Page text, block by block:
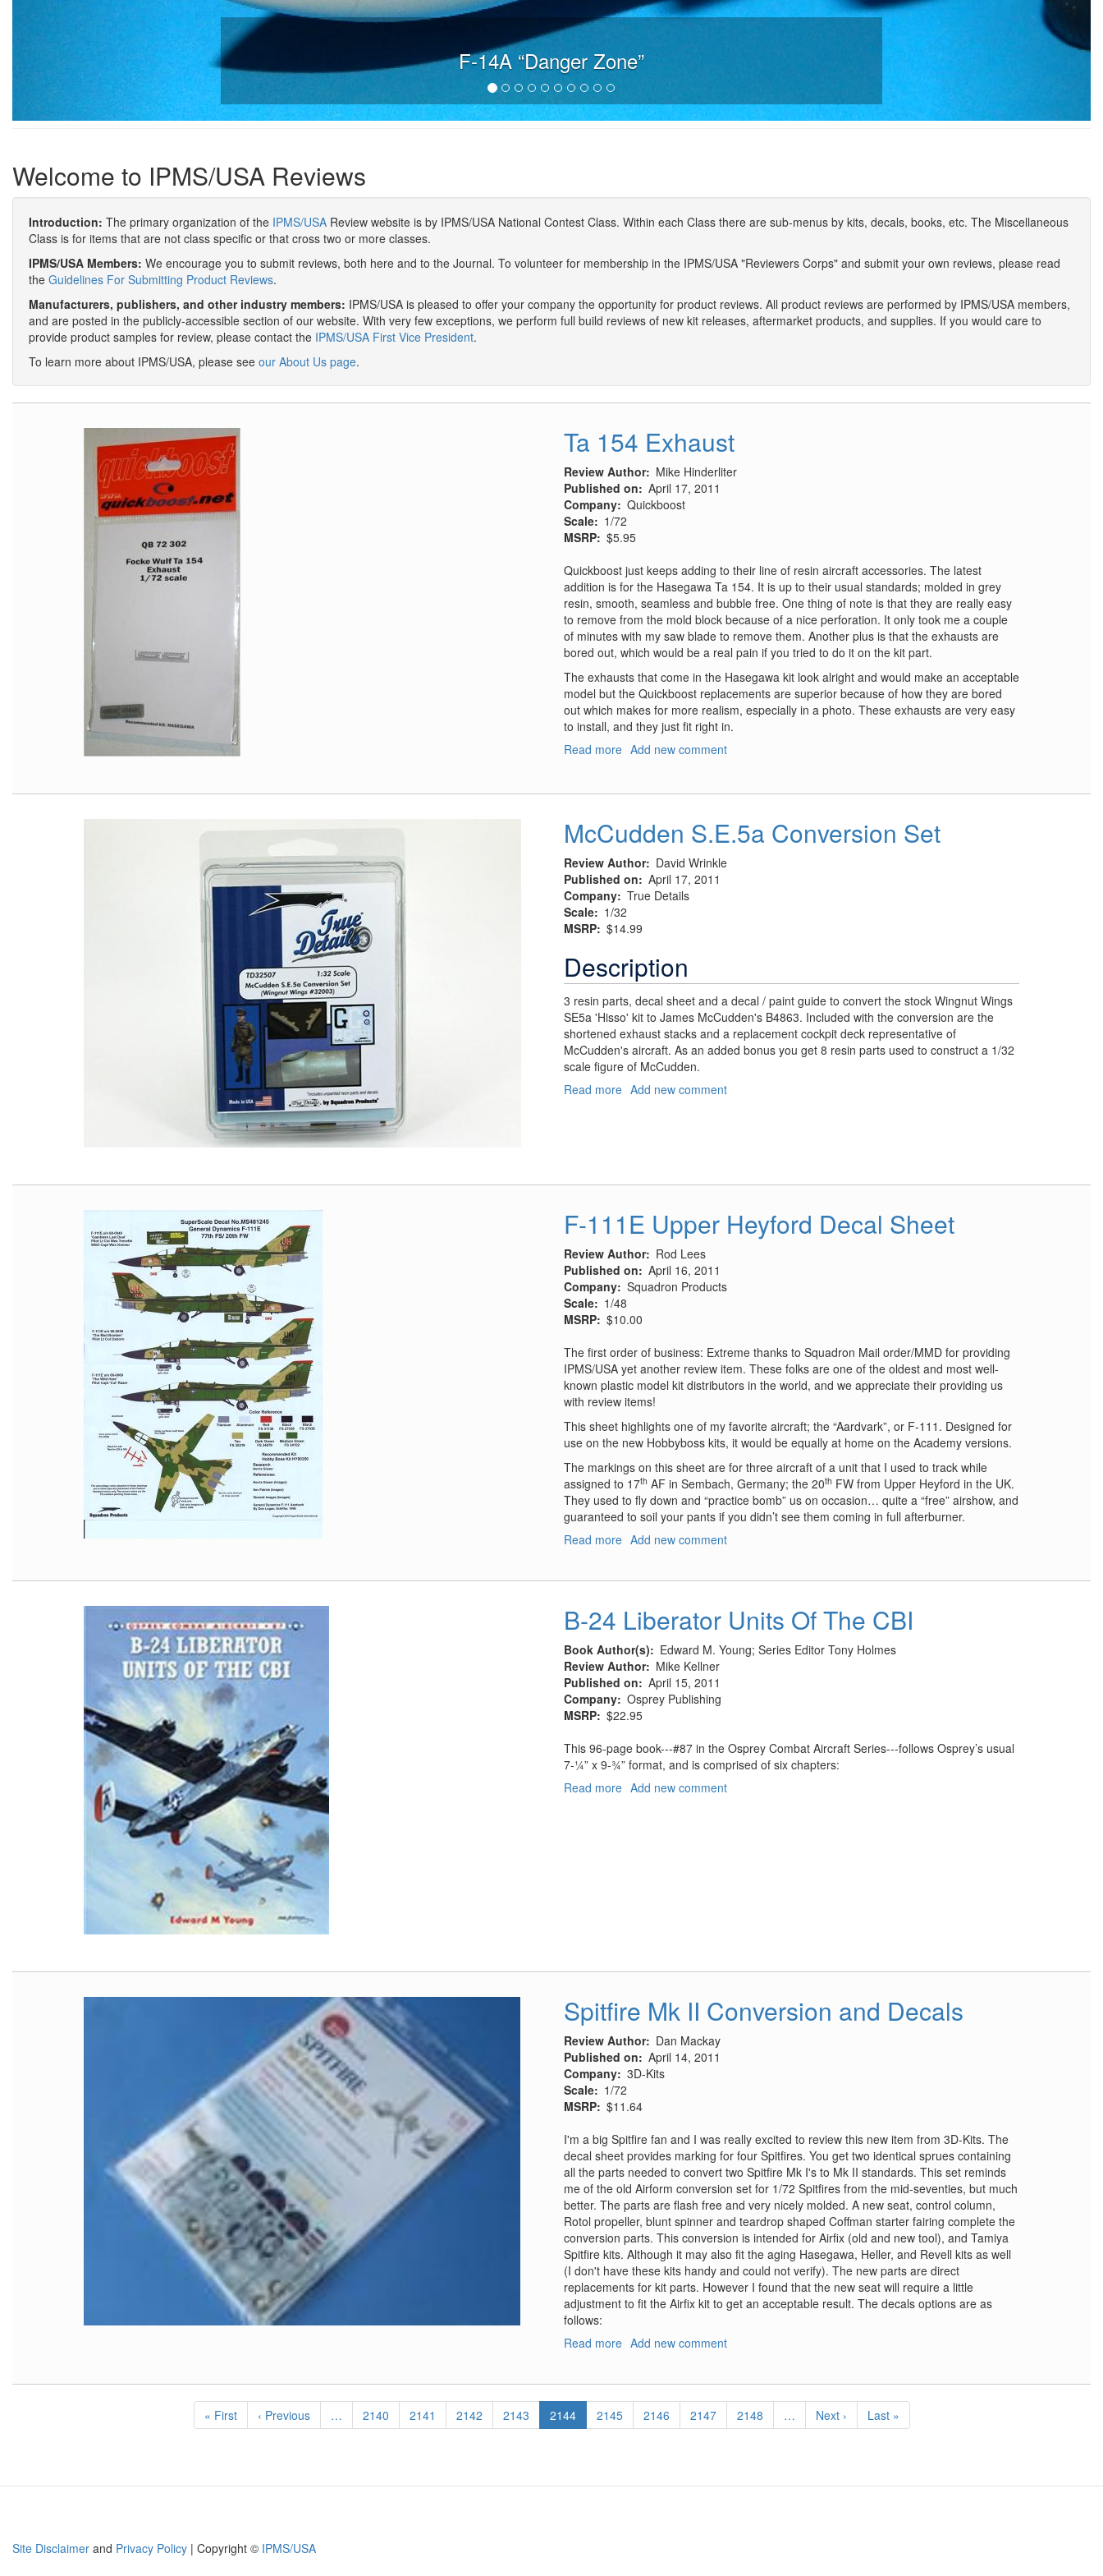
F-14A “Danger Zone”
Welcome to IPMS/USA Reviews
Introduction: The primary organization of the IPMS/USA Review website is by IPMS/USA National Contest Class. Within each Class there are sub-menus by kits, decals, books, etc. The Miscellaneous
Class is for items that are not class specific or that cross two or more classes.
IPMS/USA Members: We encourage you to submit reviews, both here and to the Journal. To volunteer for membership in the IPMS/USA "Reviewers Corps" and submit your own reviews, please read
the Guidelines For Submitting Product Reviews.
Manufacturers, publishers, and other industry members: IPMS/USA is pleased to offer your company the opportunity for product reviews. All product reviews are performed by IPMS/USA members,
and are posted in the publicly-accessible section of our website. With very few exceptions, we perform full build reviews of new kit releases, aftermarket products, and supplies. If you would care to
provide product samples for review, please contact the IPMS/USA First Vice President.
To learn more about IPMS/USA, please see our About Us page.
Ta 154 Exhaust
Review Author
Mike Hinderliter
Published on
April 17, 2011
Company Quickboost
Scale
1/72
MSRP $5.95
Quickboost just keeps adding to their line of resin aircraft accessories. The latest
addition is for the Hasegawa Ta 154. It is up to their usual standards; molded in grey
resin, smooth, seamless and bubble free. One thing of note is that they are really easy
to remove from the mold block because of a nice perforation. It only took me a couple
of minutes with my saw blade to remove them. Another plus is that the exhausts are
bored out, which would be a real pain if you tried to do it on the kit part.
The exhausts that come in the Hasegawa kit look alright and would make an acceptable
model but the Quickboost replacements are superior because of how they are bored
out which makes for more realism, especially in a photo. These exhausts are very easy
to install, and they just fit right in.
Read more about
Exhaust
Add new comment
McCudden S.E.5a Conversion Set
Review Author
David Wrinkle
Published on
April 17, 2011
Company True Details
Scale
1/32
MSRP $14.99
Description
3 resin parts, decal sheet and a decal / paint guide to convert the stock Wingnut Wings
SE5a 'Hisso' kit to James McCudden's B4863. Included with the conversion are the
shortened exhaust stacks and a replacement cockpit deck representative of
McCudden's aircraft. As an added bonus you get 8 resin parts used to construct a 1/32
scale figure of McCudden.
Read more about
Add new comment
F-111E Upper Heyford Decal Sheet
Review Author
Rod Lees
Published on
April 16, 2011
Company Squadron Products
Scale
1/48
MSRP $10.00
The first order of business: Extreme thanks to Squadron Mail order/MMD for providing
IPMS/USA yet another review item. These folks are one of the oldest and most well-
known plastic model kit distributors in the world, and we appreciate their providing us
with review items!
This sheet highlights one of my favorite aircraft; the “Aardvark”, or F-111. Designed for
use on the new Hobbyboss kits, it would be equally at home on the Academy versions.
The markings on this sheet are for three aircraft of a unit that I used to track while
assigned to 17th AF in Sembach, Germany; the 20th FW from Upper Heyford in the UK.
They used to fly down and “practice bomb” us on occasion… quite a “free” airshow, and
guaranteed to soil your pants if you didn’t see them coming in full afterburner.
Read more about
Decal
Add new comment
B-24 Liberator Units Of The CBI
Book Author(s)
Edward M. Young; Series Editor Tony Holmes
Review Author
Mike Kellner
Published on
April 15, 2011
Company Osprey Publishing
MSRP $22.95
This 96-page book---#87 in the Osprey Combat Aircraft Series---follows Osprey’s usual
7-¼” x 9-¾” format, and is comprised of six chapters:
Read more about
Add new comment
Spitfire Mk II Conversion and Decals
Review Author
Dan Mackay
Published on
April 14, 2011
Company 3D-Kits
Scale
1/72
MSRP $11.64
I'm a big Spitfire fan and I was really excited to review this new item from 3D-Kits. The
decal sheet provides marking for four Spitfires. You get two identical sprues containing
all the parts needed to convert two Spitfire Mk I's to Mk II standards. This set reminds
me of the old Airform conversion set for 1/72 Spitfires from the mid-seventies, but much
better. The parts are flash free and very nicely molded. A new seat, control column,
Rotol propeller, blunt spinner and teardrop shaped Coffman starter fairing complete the
conversion parts. This conversion is intended for Airfix (old and new tool), and Tamiya
Spitfire kits. Although it may also fit the aging Hasegawa, Heller, and Revell kits as well
(I don't have these kits handy and could not verify). The new parts are direct
replacements for kit parts. However I found that the new seat will require a little
adjustment to fit the Airfix kit to get an acceptable result. The decals options are as
follows:
Read more about
Conversion
and
Add new comment
First
page
« First
Previous
page
‹ Previous … Page
2140 Page
2141 Page
2142 Page
2143
Current
page
2144 Page
2145 Page
2146 Page
2147 Page
2148 …
Next
page
Next ›
Last
page
Last »
Site Disclaimer and Privacy Policy | Copyright © IPMS/USA